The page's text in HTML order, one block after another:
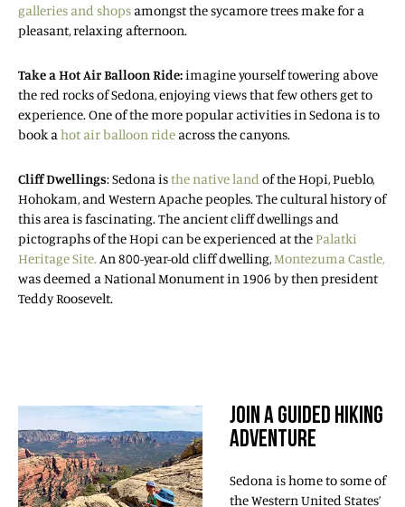
galleries and shops amongst the sycamore trees make for a
pleasant, relaxing afternoon.
Take a Hot Air Balloon Ride:imagine yourself towering above
the red rocks of Sedona, enjoying views that few others get to
experience. One of the more popular activities in Sedona is to
book a hot air balloon ride across the canyons.
Cliff Dwellings: Sedona isthe native land of the Hopi, Pueblo,
Hohokam, and Western Apache peoples. The cultural history of
this area is fascinating. The ancient cliff dwellings and
pictographs of the Hopi can be experienced at thePalatki
Heritage Site. An 800-year-old cliff dwelling,Montezuma Castle,
was deemed a National Monument in 1906 by then president
Teddy Roosevelt.
JOIN A GUIDED HIKING
ADVENTURE
Sedona is home to some of
the Western United States’